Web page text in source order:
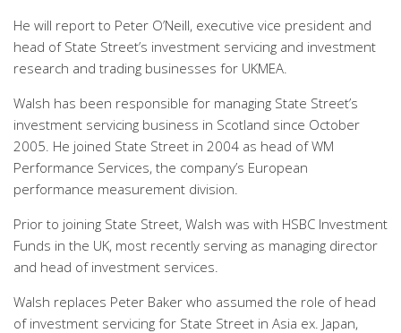
He will report to Peter O’Neill, executive vice president and
head of State Street’s investment servicing and investment
research and trading businesses for UKMEA.
Walsh has been responsible for managing State Street’s
investment servicing business in Scotland since October
2005. He joined State Street in 2004 as head of WM
Performance Services, the company’s European
performance measurement division.
Prior to joining State Street, Walsh was with HSBC Investment
Funds in the UK, most recently serving as managing director
and head of investment services.
Walsh replaces Peter Baker who assumed the role of head
of investment servicing for State Street in Asia ex. Japan,